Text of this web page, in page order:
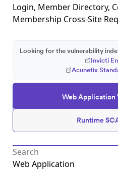
Login, Member Directory,
Membership Cross-Site
Web Application
Runtime
Looking for the vulnerability
Invicti
Acunetix
Web Application